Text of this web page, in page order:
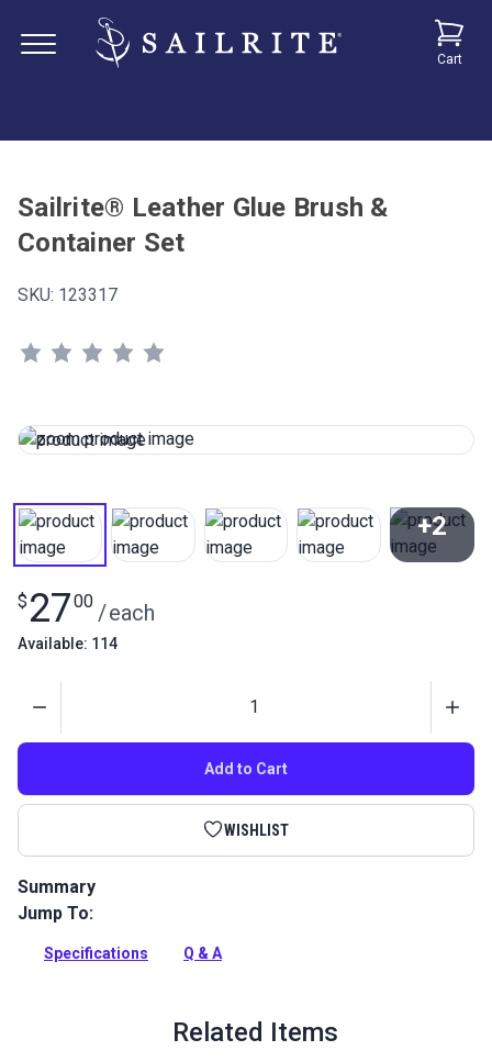
Cart
Sailrite® Leather Glue Brush &
Container Set
SKU: 123317
+2
$ 2700 /each
Available: 114
Add to Cart
WISHLIST
Summary
Leather Glue Brush Set is for gluing leather pieces together.
Jump To:
Specifications Q & A
Related Items